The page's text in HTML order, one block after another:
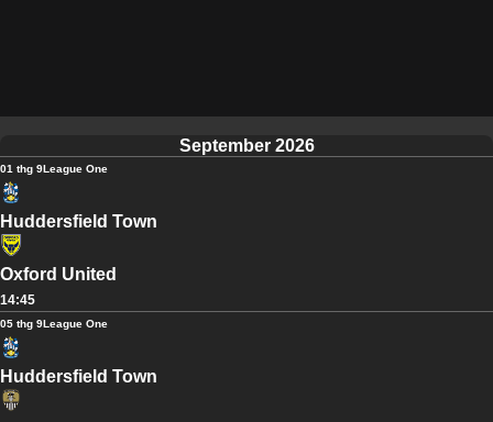
September 2026
01 thg 9League One
Huddersfield Town
Oxford United
14:45
05 thg 9League One
Huddersfield Town